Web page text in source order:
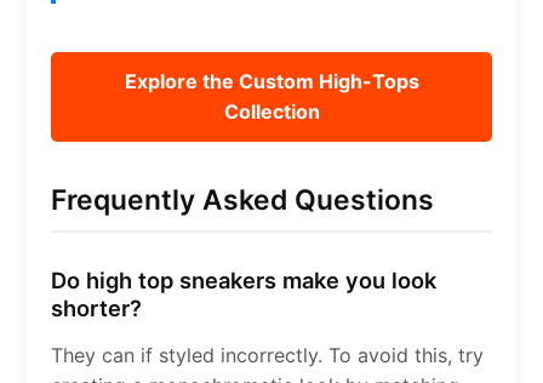
Explore the Custom High-Tops
Collection
Frequently Asked Questions
Do high top sneakers make you look
shorter?
They can if styled incorrectly. To avoid this, try